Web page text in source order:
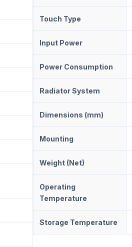
Touch Type
Input Power
Power Consumption
Radiator System
Dimensions (mm)
Mounting
Weight (Net)
Operating
Temperature
Storage Temperature